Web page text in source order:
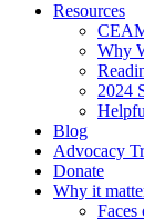
Resources
Why
2024
Blog
Advocacy
Donate
Why it
Faces